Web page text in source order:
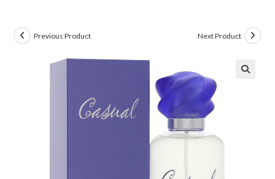
Previous Product Next Product